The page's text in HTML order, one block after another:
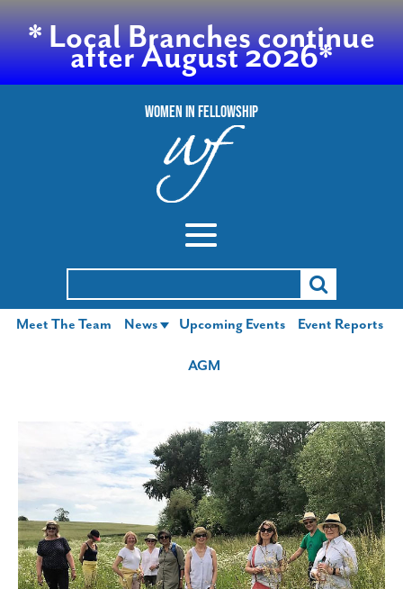
* Local Branches continue
after August 2026*
Women In Fellowship
for:
Meet The Team News Upcoming Events Event Reports
AGM